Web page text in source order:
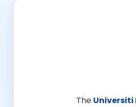
The Universiti